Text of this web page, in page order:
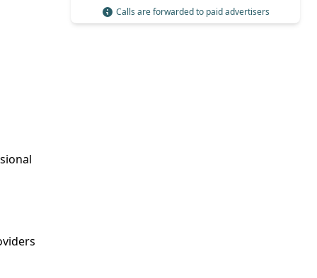
Calls are forwarded to paid advertisers